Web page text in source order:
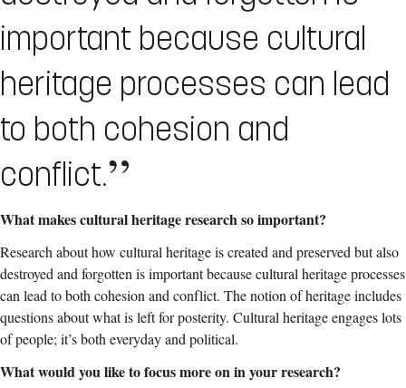
important because cultural
heritage processes can lead
to both cohesion and
conflict.
What makescultural heritage research so important?
Research about how cultural heritage is created and preserved but also
destroyed and forgotten is important because cultural heritage processes
can lead to both cohesion and conflict. The notion of heritage includes
questions about what is left for posterity. Cultural heritage engages lots
of people; it’sboth everyday and political.
What would you like to focus more on in your research?